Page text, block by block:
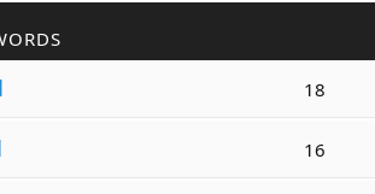
18
16